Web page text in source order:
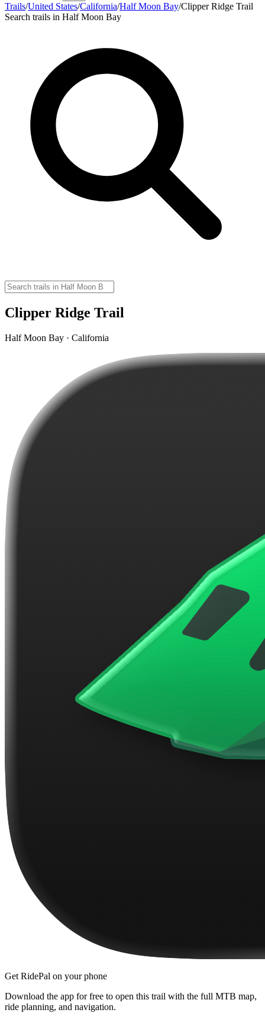
Trails/United States/California/Half Moon Bay/Clipper Ridge Trail
Search trails in Half Moon Bay
Clipper Ridge Trail
Half Moon Bay · California
Get RidePal on your phone
Download the app for free to open this trail with the full MTB map,
ride planning, and navigation.